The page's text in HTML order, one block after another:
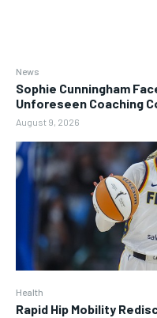
News
Sophie Cunningham
Unforeseen Coaching
August 9, 2026
Health
Rapid Hip Mobility